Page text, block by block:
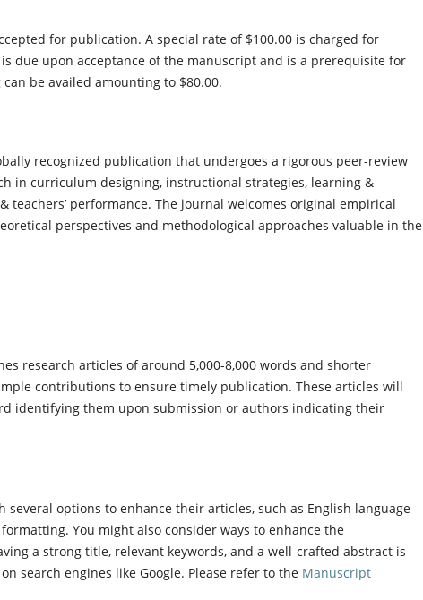
for publication. A special rate of $100.00 is charged for
due upon acceptance of the manuscript and is a prerequisite for
be availed amounting to $80.00.
recognized publication that undergoes a rigorous peer-review
in curriculum designing, instructional strategies, learning &
teachers’ performance. The journal welcomes original empirical
perspectives and methodological approaches valuable in the
research articles of around 5,000-8,000 words and shorter
contributions to ensure timely publication. These articles will
identifying them upon submission or authors indicating their
options to enhance their articles, such as English language
You might also consider ways to enhance the
a strong title, relevant keywords, and a well-crafted abstract is
search engines like Google. Please refer to the Manuscript